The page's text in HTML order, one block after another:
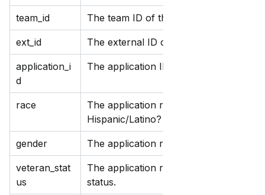
team_id The team ID of the survey.
ext_id The external ID of the survey.
application_i
d
The application ID of the survey.
race
The application response to the
Hispanic/Latino? and Please identify
gender The application response to the
veteran_stat
us
The application response to the
status.